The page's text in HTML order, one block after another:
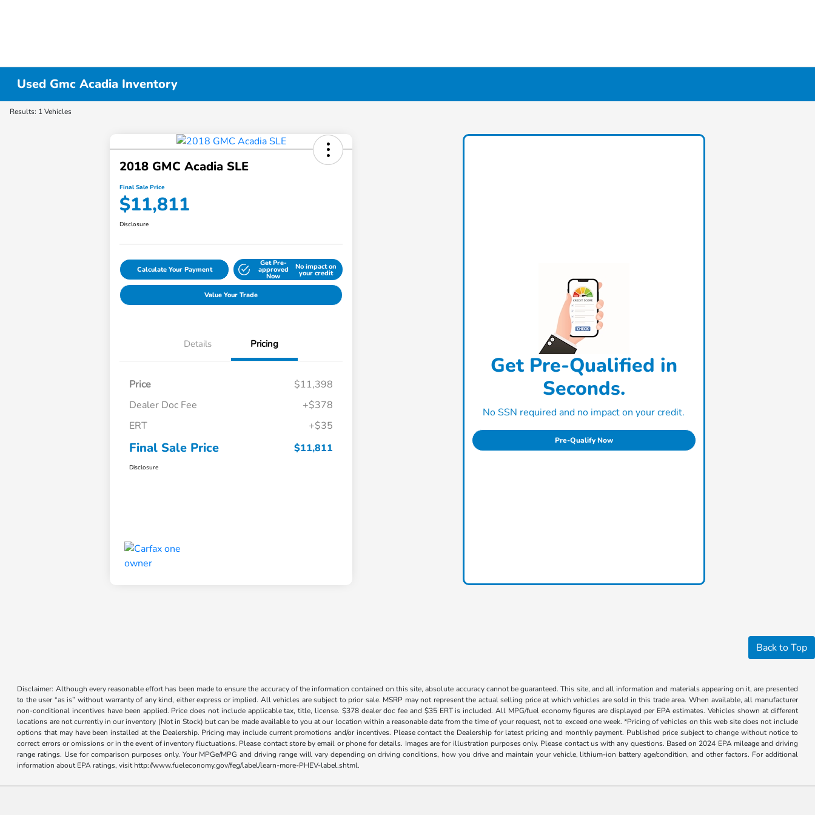
Used Gmc Acadia Inventory
Results: 1 Vehicles
2018 GMC Acadia SLE
Final Sale Price
$11,811
Disclosure
Calculate Your Payment
Get Pre-
approved
Now
No impact on
your credit
Value Your Trade
Details Pricing
Price
$11,398
Dealer Doc Fee
+$378
ERT
+$35
Final Sale Price $11,811
Disclosure
Get Pre-Qualified in
Seconds.
No SSN required and no impact on your credit.
Pre-Qualify Now
Back to Top
Disclaimer: Although every reasonable effort has been made to ensure the accuracy of the information contained on this site, absolute accuracy cannot be guaranteed. This site, and all information and materials appearing on it, are presented
to the user “as is” without warranty of any kind, either express or implied. All vehicles are subject to prior sale. MSRP may not represent the actual selling price at which vehicles are sold in this trade area. When available, all manufacturer
non-conditional incentives have been applied. Price does not include applicable tax, title, license. $378 dealer doc fee and $35 ERT is included. All MPG/fuel economy figures are displayed per EPA estimates. Vehicles shown at different
locations are not currently in our inventory (Not in Stock) but can be made available to you at our location within a reasonable date from the time of your request, not to exceed one week. *Pricing of vehicles on this web site does not include
options that may have been installed at the Dealership. Pricing may include current promotions and/or incentives. Please contact the Dealership for latest pricing and monthly payment. Published price subject to change without notice to
correct errors or omissions or in the event of inventory fluctuations. Please contact store by email or phone for details. Images are for illustration purposes only. Please contact us with any questions. Based on 2024 EPA mileage and driving
range ratings. Use for comparison purposes only. Your MPGe/MPG and driving range will vary depending on driving conditions, how you drive and maintain your vehicle, lithium-ion battery age/condition, and other factors. For additional
information about EPA ratings, visit http://www.fueleconomy.gov/feg/label/learn-more-PHEV-label.shtml.